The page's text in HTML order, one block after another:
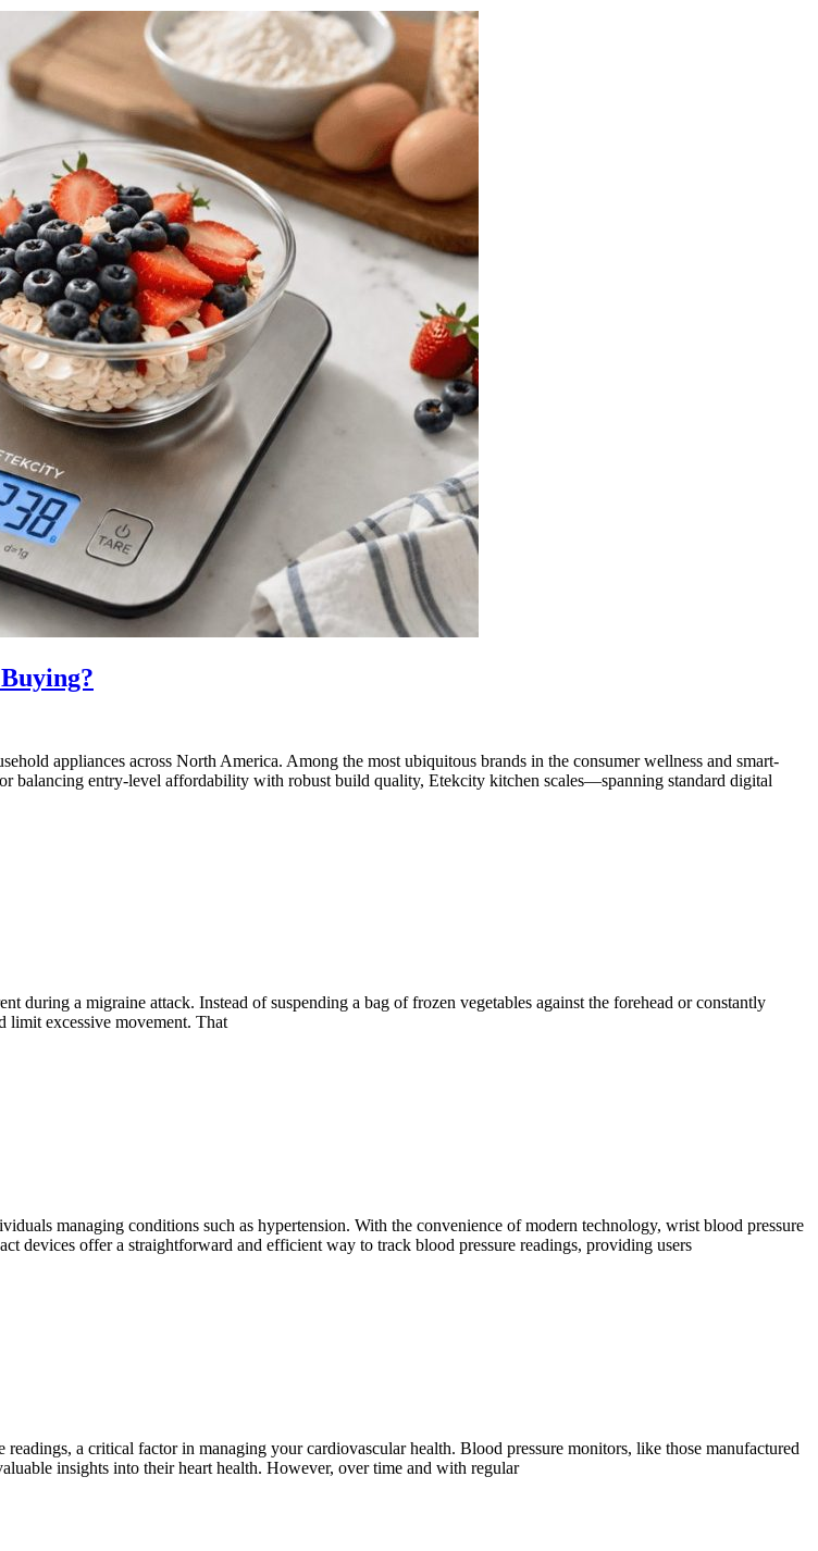
appliances across North America. Among the most ubiquitous brands in the consumer wellness and smart-
balancing entry-level affordability with robust build quality, Etekcity kitchen scales—spanning standard digital
during a migraine attack. Instead of suspending a bag of frozen vegetables against the forehead or constantly
limit excessive movement. That
managing conditions such as hypertension. With the convenience of modern technology, wrist blood pressure
devices offer a straightforward and efficient way to track blood pressure readings, providing users
a critical factor in managing your cardiovascular health. Blood pressure monitors, like those manufactured
insights into their heart health. However, over time and with regular